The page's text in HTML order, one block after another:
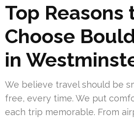
Top Reasons
Choose
in
We believe travel should be
free, every time. We put
each trip memorable. From